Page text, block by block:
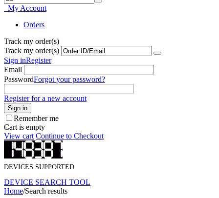
My Account
Orders
Track my order(s)
Track my order(s)
Sign inRegister
Email
PasswordForgot your password?
Register for a new account
Sign in
Remember me
Cart is empty
View cart Continue to Checkout
DEVICES SUPPORTED
DEVICE SEARCH TOOL
Home/Search results